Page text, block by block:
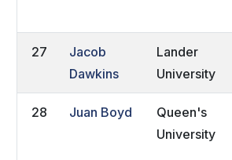
27
Jacob
Dawkins
Lander
University
28 Juan Boyd
Queen's
University